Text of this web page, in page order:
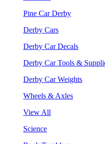
Pine Car Derby
Derby Cars
Derby Car Decals
Derby Car Tools &
Derby Car Weights
Wheels & Axles
View All
Science